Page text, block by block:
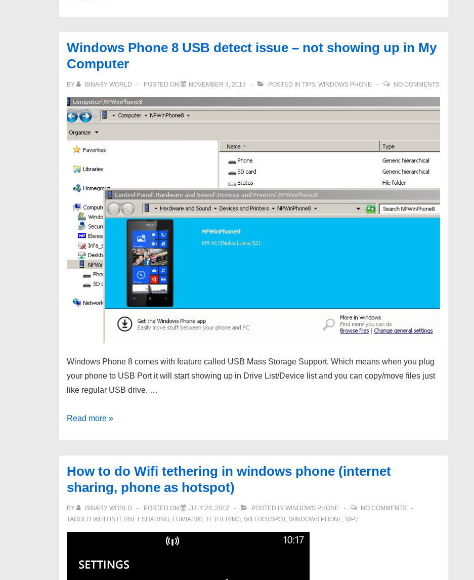
dll
and
Emulator
‘System.IO.FileNotFoundException’
Windows Phone 8 USB detect issue – not showing up in My
Computer
BY BINARY WORLD POSTED ON NOVEMBER 3, 2013 POSTED IN TIPS, WINDOWS PHONE NO COMMENTS
Windows Phone 8 comes with feature called USB Mass Storage Support. Which means when you plug
your phone to USB Port it will start showing up in Drive List/Device list and you can copy/move files just
like regular USB drive. …
Windows
detect
issue
not
showing
Read more »
How to do Wifi tethering in windows phone (internet
sharing, phone as hotspot)
BY BINARY WORLD POSTED ON JULY 28, 2012 POSTED IN WINDOWS PHONE
NO COMMENTS
TAGGED WITH
INTERNET SHARING, LUMIA 800, TETHERING, WIFI HOTSPOT, WINDOWS PHONE, WP7